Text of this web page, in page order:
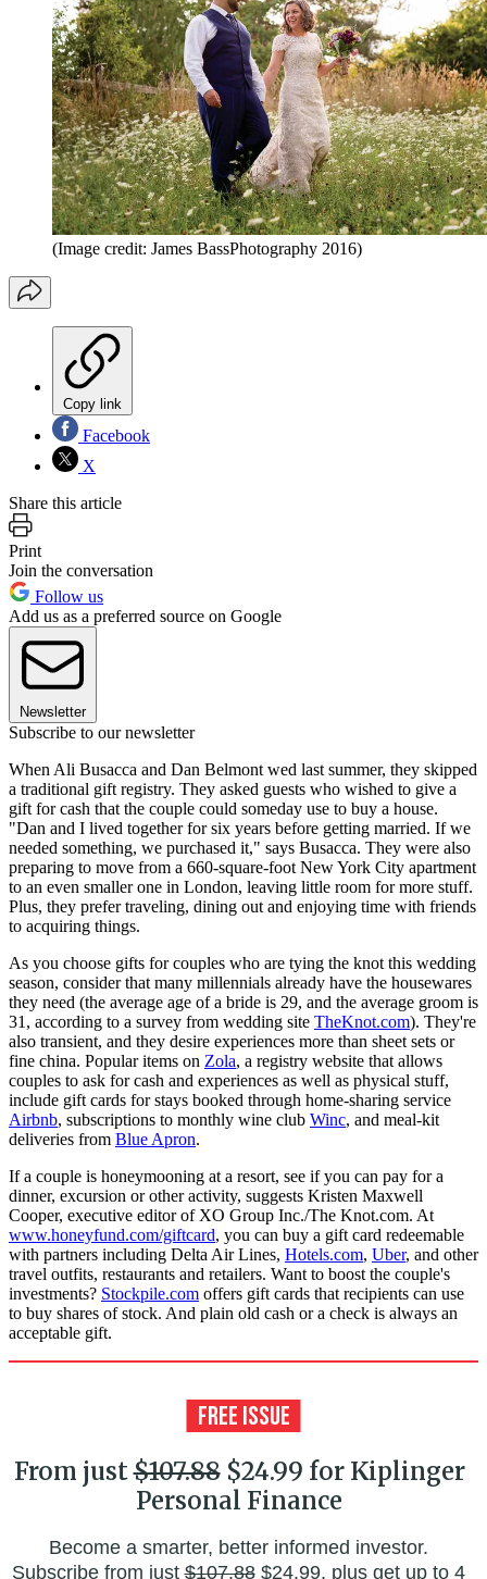
(Image credit: James BassPhotography 2016)
Copy link
Facebook
X
Share this article
Print
Join the conversation
Follow us
Add us as a preferred source on Google
Newsletter
Subscribe to our newsletter
When Ali Busacca and Dan Belmont wed last summer, they skipped
a traditional gift registry. They asked guests who wished to give a
gift for cash that the couple could someday use to buy a house.
"Dan and I lived together for six years before getting married. If we
needed something, we purchased it," says Busacca. They were also
preparing to move from a 660-square-foot New York City apartment
to an even smaller one in London, leaving little room for more stuff.
Plus, they prefer traveling, dining out and enjoying time with friends
to acquiring things.
As you choose gifts for couples who are tying the knot this wedding
season, consider that many millennials already have the housewares
they need (the average age of a bride is 29, and the average groom is
31, according to a survey from wedding site TheKnot.com). They're
also transient, and they desire experiences more than sheet sets or
fine china. Popular items on Zola, a registry website that allows
couples to ask for cash and experiences as well as physical stuff,
include gift cards for stays booked through home-sharing service
Airbnb, subscriptions to monthly wine club Winc, and meal-kit
deliveries from Blue Apron.
If a couple is honeymooning at a resort, see if you can pay for a
dinner, excursion or other activity, suggests Kristen Maxwell
Cooper, executive editor of XO Group Inc./The Knot.com. At
www.honeyfund.com/giftcard, you can buy a gift card redeemable
with partners including Delta Air Lines, Hotels.com, Uber, and other
travel outfits, restaurants and re­tailers. Want to boost the couple's
investments? Stockpile.com offers gift cards that recipients can use
to buy shares of stock. And plain old cash or a check is always an
acceptable gift.
From just$107.88$24.99 for Kiplinger
Personal Finance
Become a smarter, better informed investor.
Subscribe from just$107.88$24.99, plus get up to 4